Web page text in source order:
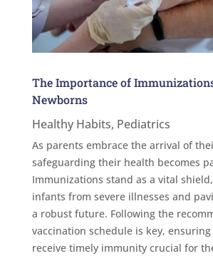
The Importance of
Newborns
Healthy Habits, Pediatrics
As parents embrace the arrival of
safeguarding their health becomes
Immunizations stand as a vital
infants from severe illnesses and
a robust future. Following the
vaccination schedule is key,
receive timely immunity crucial for